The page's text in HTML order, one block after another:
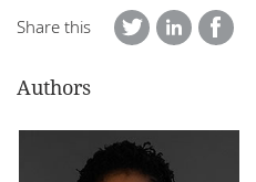
Share this
Authors